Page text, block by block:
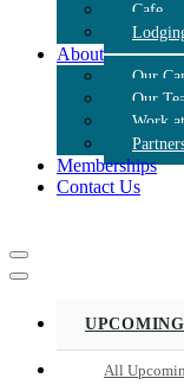
Cafe
About
Our
Our
Work
Memberships
Contact Us
Navigation
Menu
Navigation
UPCOMING
All